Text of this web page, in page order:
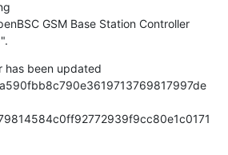
GSM Base Station Controller
has been updated